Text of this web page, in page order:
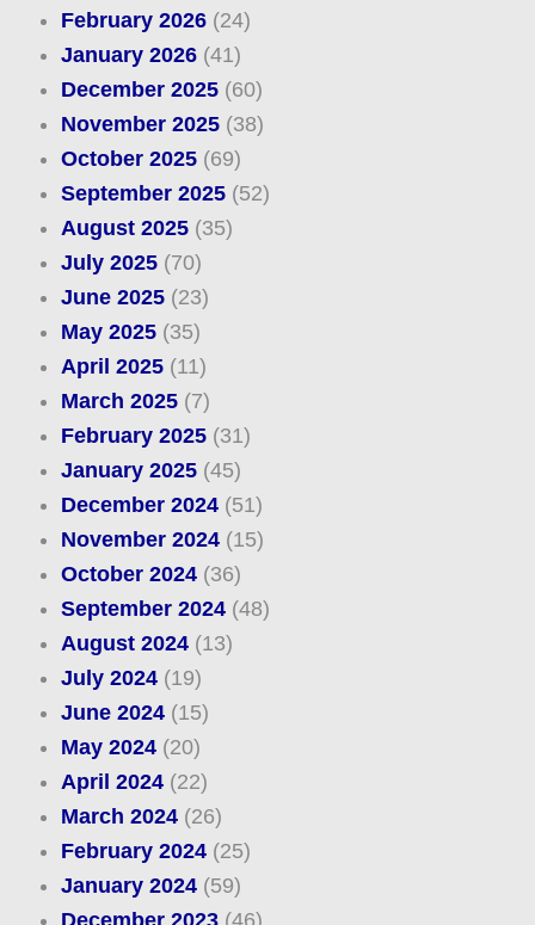
February 2026(24)
January 2026(41)
December 2025(60)
November 2025(38)
October 2025(69)
September 2025(52)
August 2025(35)
July 2025(70)
June 2025(23)
May 2025(35)
April 2025(11)
March 2025(7)
February 2025(31)
January 2025(45)
December 2024(51)
November 2024(15)
October 2024(36)
September 2024(48)
August 2024(13)
July 2024(19)
June 2024(15)
May 2024(20)
April 2024(22)
March 2024(26)
February 2024(25)
January 2024(59)
December 2023(46)